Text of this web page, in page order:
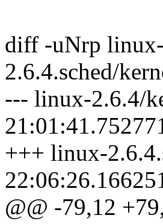
diff -uNrp
2.6.4.sched/
--- linux-2.6.4/
+++ linux-
@@ -79,12